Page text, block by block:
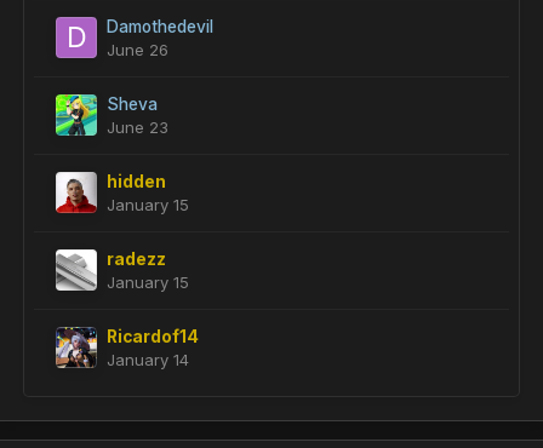
Damothedevil
June 26
Sheva
June 23
hidden
January 15
radezz
January 15
Ricardof14
January 14